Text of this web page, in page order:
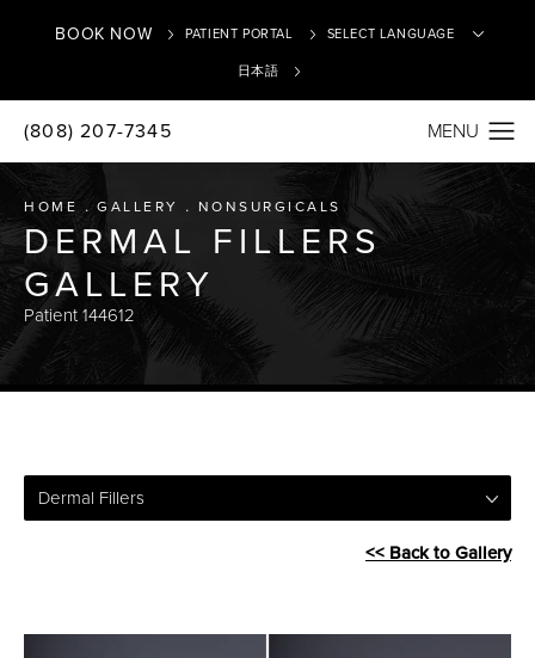
BOOK NOW PATIENT PORTAL
日本語
(808) 207-7345
HOME GALLERY NONSURGICALS
DERMAL FILLERS
GALLERY
Patient 144612
Dermal Fillers
<< Back to Gallery